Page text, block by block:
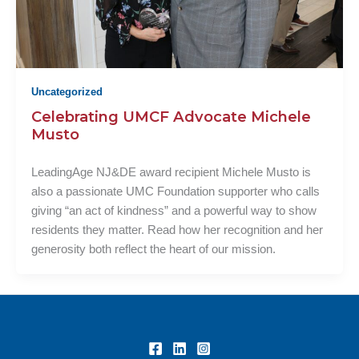
Uncategorized
Celebrating UMCF Advocate Michele
Musto
LeadingAge NJ&DE award recipient Michele Musto is
also a passionate UMC Foundation supporter who calls
giving “an act of kindness” and a powerful way to show
residents they matter. Read how her recognition and her
generosity both reflect the heart of our mission.